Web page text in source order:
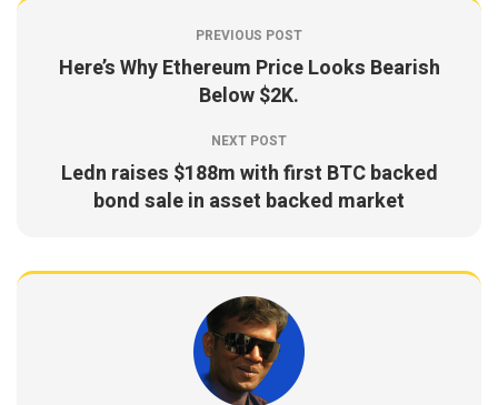
PREVIOUS POST
Here’s Why Ethereum Price Looks Bearish
Below $2K.
NEXT POST
Ledn raises $188m with first BTC backed
bond sale in asset backed market